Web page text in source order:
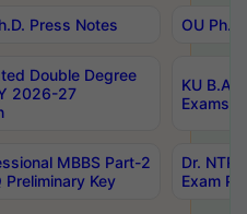
Press Notes OU
Double Degree
2026-27
KU B.A
Exams
MBBS Part-2
Key
Dr.
Exam